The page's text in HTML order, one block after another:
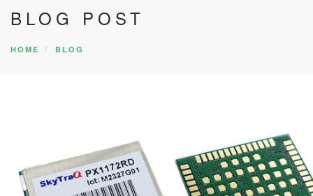
HOME
PRODUCTS
SEARCH SITE
BLOG POST
HOME BLOG